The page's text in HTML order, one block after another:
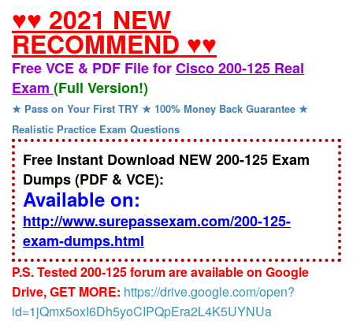
♥♥ 2021 NEW
RECOMMEND ♥♥
Free VCE & PDF File forCisco 200-125 Real
Exam (Full Version!)
★ Pass on Your First TRY ★ 100% Money Back Guarantee ★
Realistic Practice Exam Questions
Free Instant Download NEW 200-125 Exam
Dumps (PDF & VCE):
Available on:
http://www.surepassexam.com/200-125-
exam-dumps.html
P.S. Tested 200-125 forum are available on Google
Drive, GET MORE: https://drive.google.com/open?
id=1jQmx5oxI6Dh5yoCIPQpEra2L4K5UYNUa